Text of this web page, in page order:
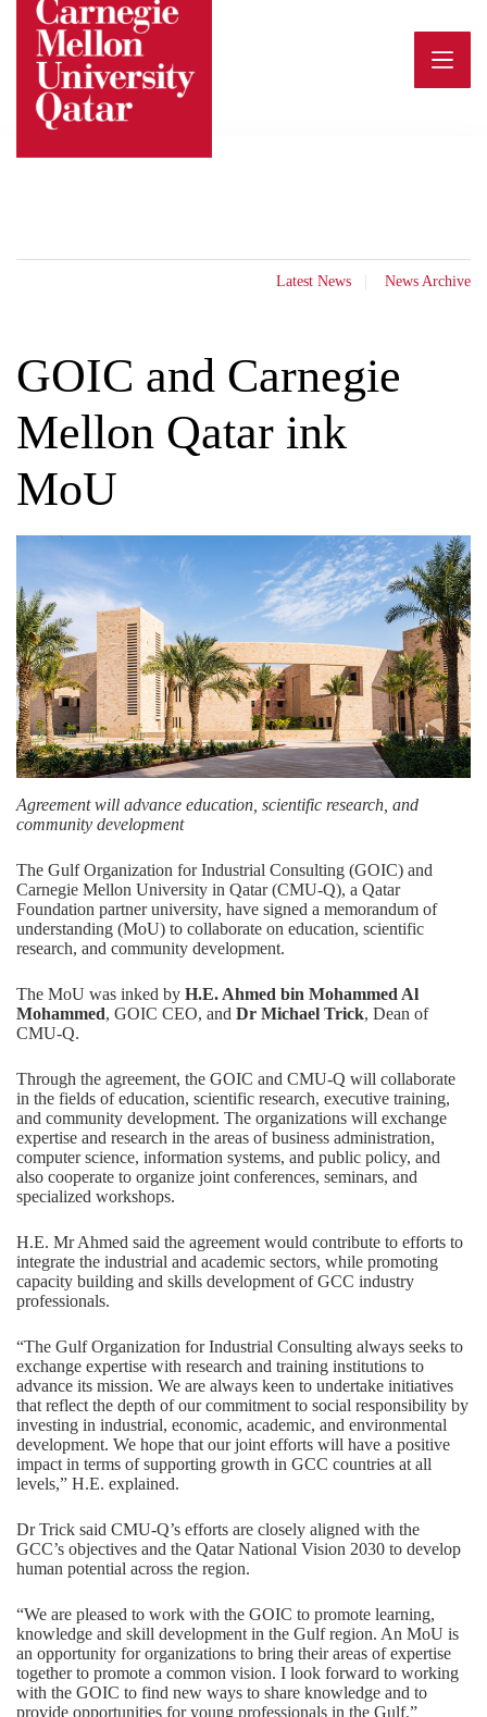
content
Latest News News Archive
GOIC and Carnegie
Mellon Qatar ink
MoU
Agreement will advance education, scientific research, and
community development
The Gulf Organization for Industrial Consulting (GOIC) and
Carnegie Mellon University in Qatar (CMU-Q), a Qatar
Foundation partner university, have signed a memorandum of
understanding (MoU) to collaborate on education, scientific
research, and community development.
The MoU was inked by H.E. Ahmed bin Mohammed Al
Mohammed, GOIC CEO, and Dr Michael Trick, Dean of
CMU-Q.
Through the agreement, the GOIC and CMU-Q will collaborate
in the fields of education, scientific research, executive training,
and community development. The organizations will exchange
expertise and research in the areas of business administration,
computer science, information systems, and public policy, and
also cooperate to organize joint conferences, seminars, and
specialized workshops.
H.E. Mr Ahmed said the agreement would contribute to efforts to
integrate the industrial and academic sectors, while promoting
capacity building and skills development of GCC industry
professionals.
“The Gulf Organization for Industrial Consulting always seeks to
exchange expertise with research and training institutions to
advance its mission. We are always keen to undertake initiatives
that reflect the depth of our commitment to social responsibility by
investing in industrial, economic, academic, and environmental
development. We hope that our joint efforts will have a positive
impact in terms of supporting growth in GCC countries at all
levels,” H.E. explained.
Dr Trick said CMU-Q’s efforts are closely aligned with the
GCC’s objectives and the Qatar National Vision 2030 to develop
human potential across the region.
“We are pleased to work with the GOIC to promote learning,
knowledge and skill development in the Gulf region. An MoU is
an opportunity for organizations to bring their areas of expertise
together to promote a common vision. I look forward to working
with the GOIC to find new ways to share knowledge and to
provide opportunities for young professionals in the Gulf.”